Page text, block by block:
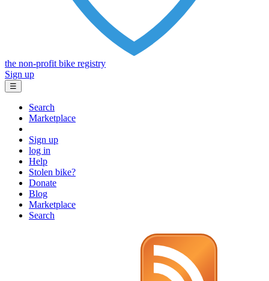
the non-profit bike registry
Sign up
☰
Search
Marketplace
Sign up
log in
Help
Stolen bike?
Donate
Blog
Marketplace
Search